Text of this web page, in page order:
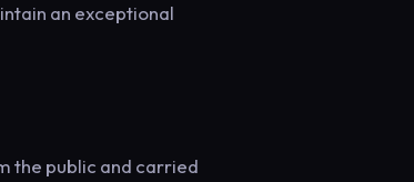
an exceptional
the public and carried